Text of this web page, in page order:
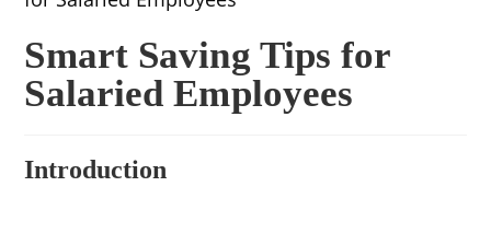
Smart Saving Tips for
Salaried Employees
Introduction